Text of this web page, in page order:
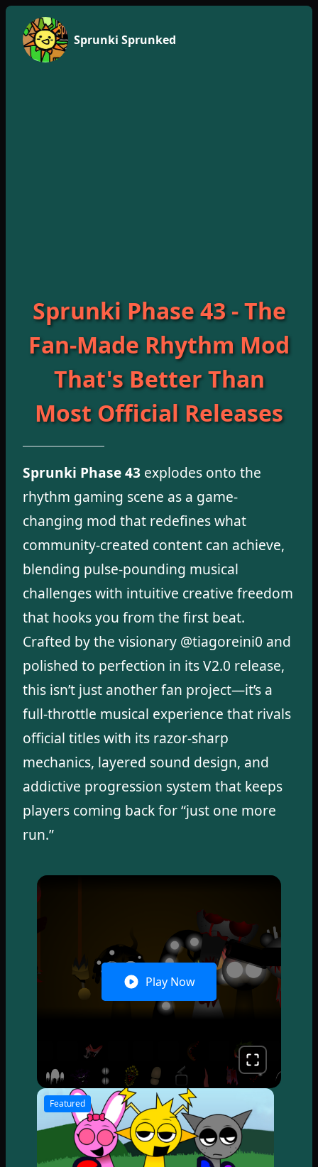
Sprunki Sprunked
Sprunki Phase 43 - The
Fan-Made Rhythm Mod
That's Better Than
Most Official Releases
Sprunki Phase 43 explodes onto the
rhythm gaming scene as a game-
changing mod that redefines what
community-created content can achieve,
blending pulse-pounding musical
challenges with intuitive creative freedom
that hooks you from the first beat.
Crafted by the visionary @tiagoreini0 and
polished to perfection in its V2.0 release,
this isn’t just another fan project—it’s a
full-throttle musical experience that rivals
official titles with its razor-sharp
mechanics, layered sound design, and
addictive progression system that keeps
players coming back for “just one more
run.”
Play Now
Featured